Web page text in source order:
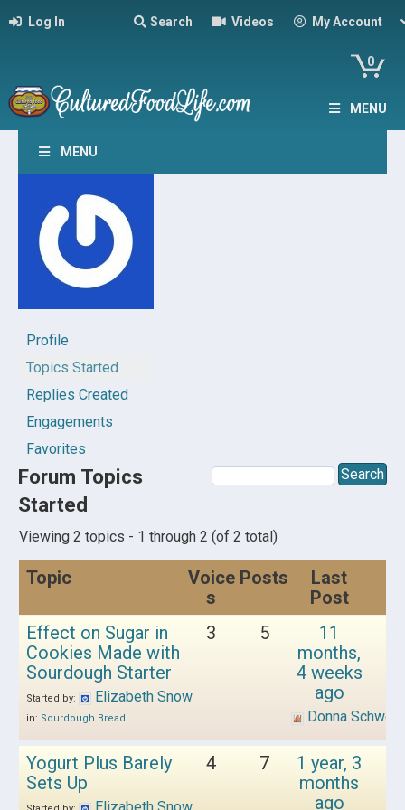
Log In Search Videos My Account
0
MENU
MENU
Profile
Topics Started
Replies Created
Engagements
Favorites
Forum Topics
Started
Viewing 2 topics - 1 through 2 (of 2 total)
Topic
Voice
s
Posts
Last
Post
Effect on Sugar in
Cookies Made with
Sourdough Starter
Started by: Elizabeth Snow
in: Sourdough Bread
3 5
11
months,
4 weeks
ago
Donna
Yogurt Plus Barely
Sets Up
4 7
1 year, 3
months
ago